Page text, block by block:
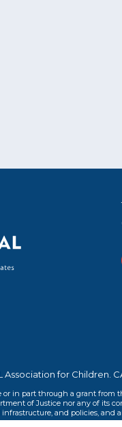
Association for Children.
in part through a grant from
of Justice nor any of its
and policies, and